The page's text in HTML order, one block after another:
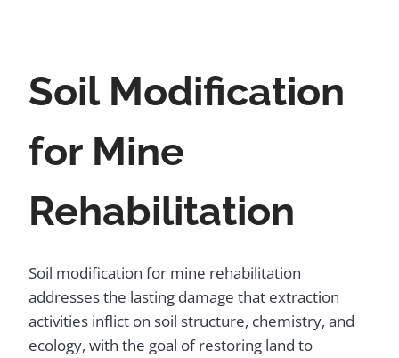
Soil Modification
for Mine
Rehabilitation
Soil modification for mine rehabilitation
addresses the lasting damage that extraction
activities inflict on soil structure, chemistry, and
ecology, with the goal of restoring land to